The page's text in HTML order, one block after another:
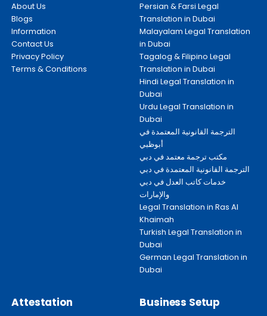
About Us
Blogs
Information
Contact Us
Privacy Policy
Terms & Conditions
Persian & Farsi Legal
Translation in Dubai
Malayalam Legal Translation
in Dubai
Tagalog & Filipino Legal
Translation in Dubai
Hindi Legal Translation in
Dubai
Urdu Legal Translation in
Dubai
الترجمة القانونية المعتمدة في
أبوظبي
مكتب ترجمة معتمد في دبي
الترجمة القانونية المعتمدة في دبي
خدمات كاتب العدل في دبي
والإمارات
Legal Translation in Ras Al
Khaimah
Turkish Legal Translation in
Dubai
German Legal Translation in
Dubai
Attestation Business Setup